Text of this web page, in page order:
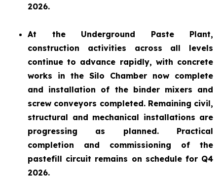
2026.
At the Underground Paste Plant,
construction activities across all levels
continue to advance rapidly, with concrete
works in the Silo Chamber now complete
and installation of the binder mixers and
screw conveyors completed. Remaining civil,
structural and mechanical installations are
progressing as planned. Practical
completion and commissioning of the
pastefill circuit remains on schedule for Q4
2026.